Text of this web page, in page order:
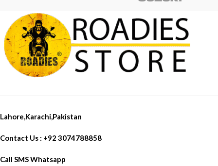
Lahore,Karachi,Pakistan
Contact Us : +92 3074788858
Call SMS Whatsapp